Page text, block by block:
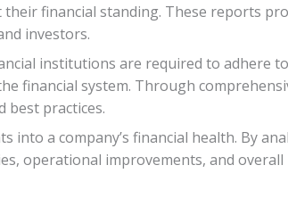
financial standing. These reports
investors.
institutions are required to adhere
financial system. Through
practices.
a company’s financial health. By
operational improvements, and overall